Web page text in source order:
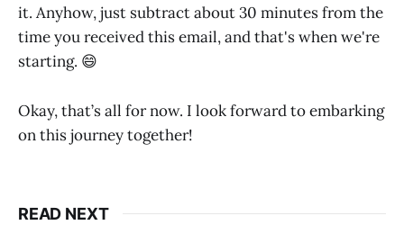
it. Anyhow, just subtract about 30 minutes from the
time you received this email, and that's when we're
starting. 😄
Okay, that’s all for now. I look forward to embarking
on this journey together!
READ NEXT